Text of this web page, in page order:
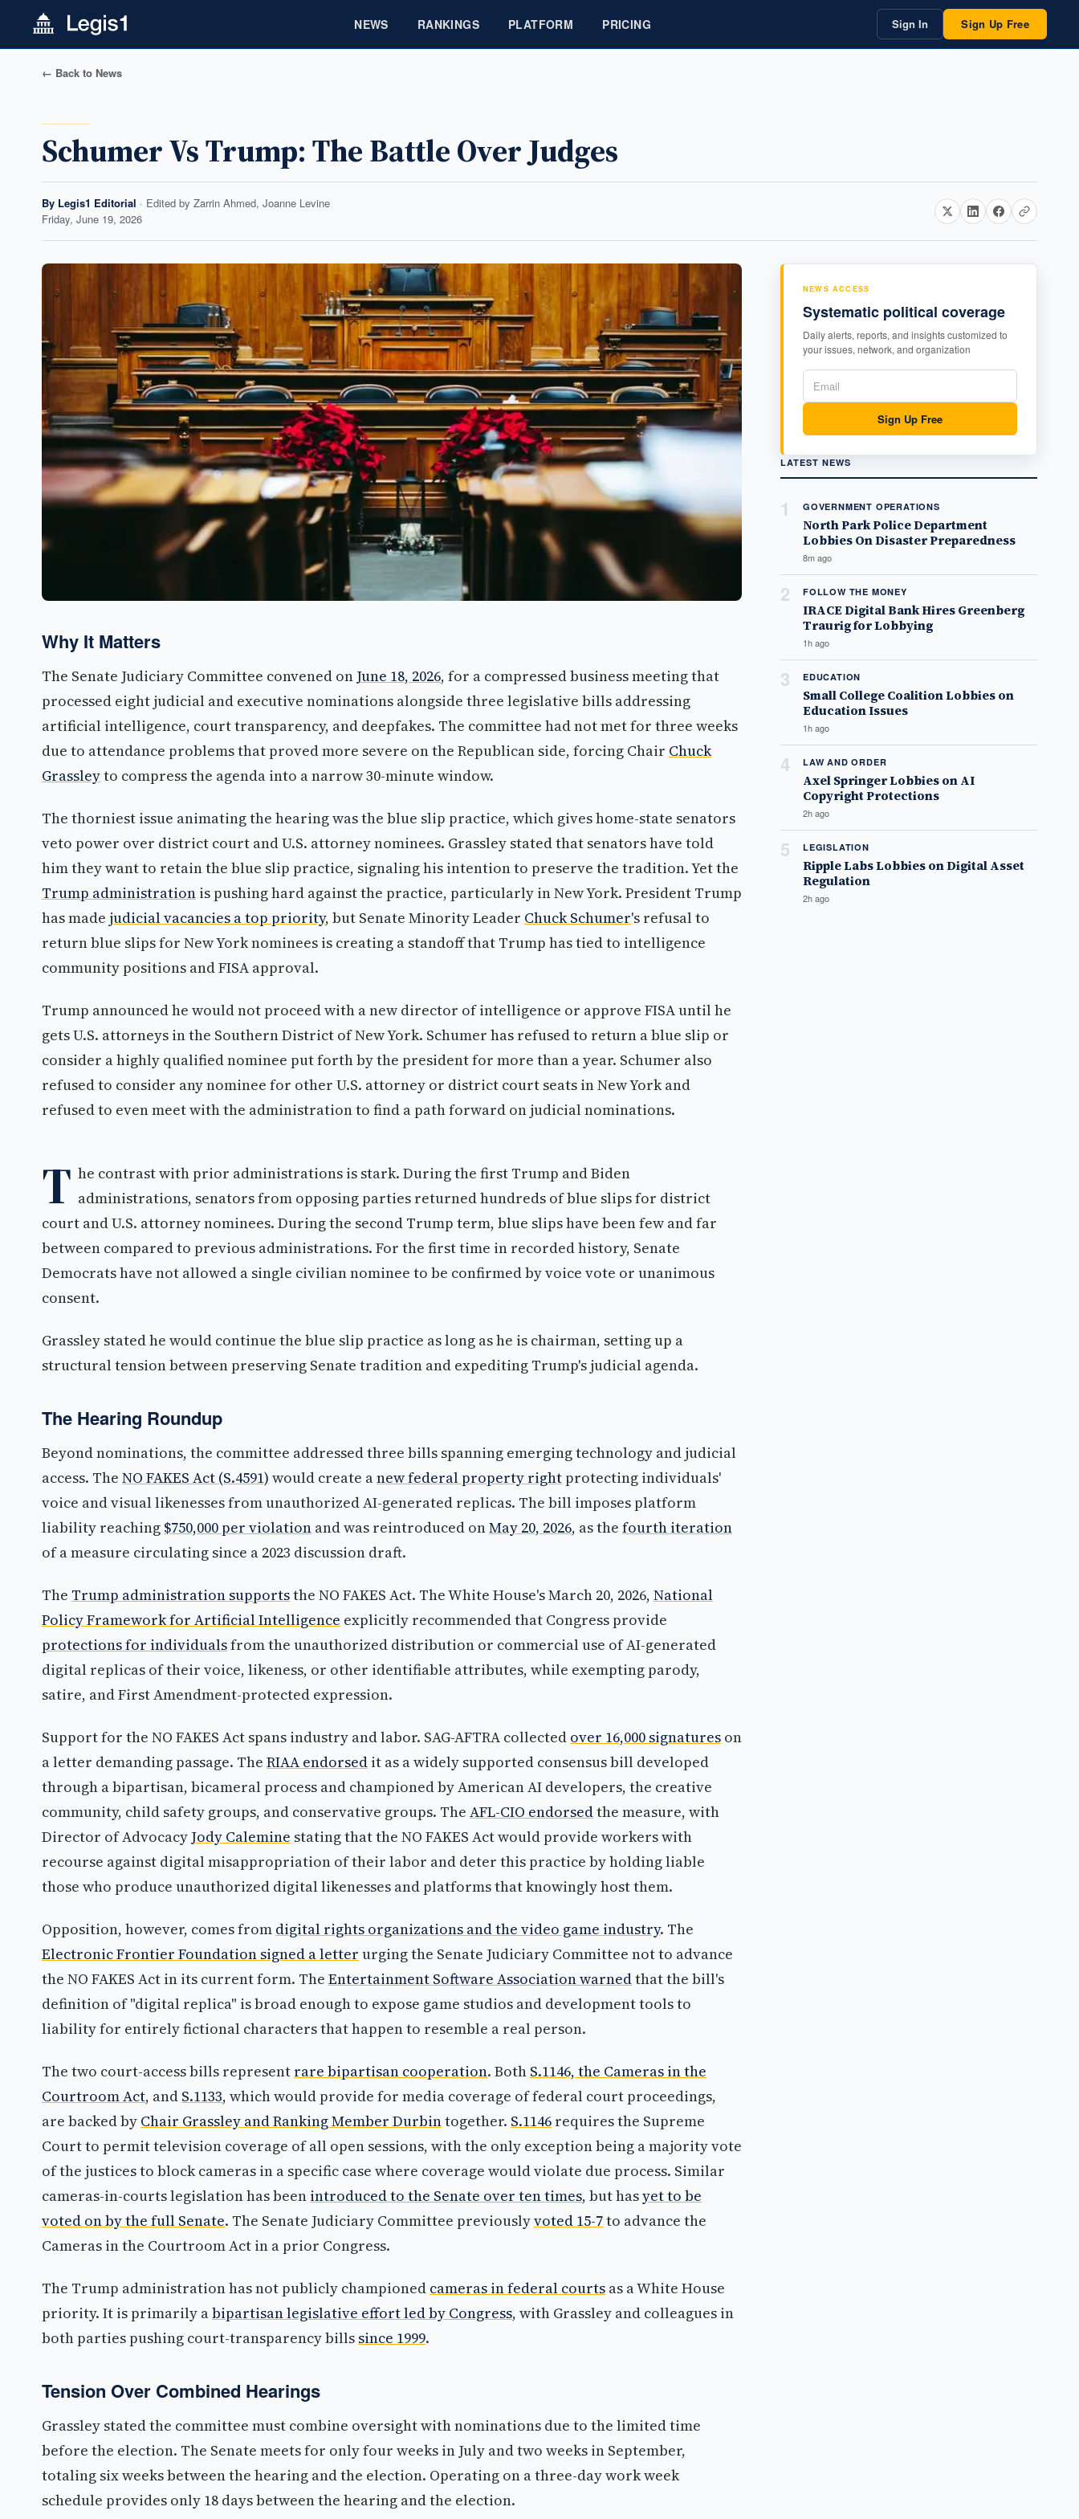
NEWS RANKINGS PLATFORM PRICING Sign In Sign Up Free
← Back to News
Schumer Vs Trump: The Battle Over Judges
By Legis1 Editorial · Edited by Zarrin Ahmed, Joanne Levine
Friday, June 19, 2026
Why It Matters
The Senate Judiciary Committee convened on June 18, 2026, for a compressed business meeting that
processed eight judicial and executive nominations alongside three legislative bills addressing
artificial intelligence, court transparency, and deepfakes. The committee had not met for three weeks
due to attendance problems that proved more severe on the Republican side, forcing Chair Chuck
Grassleyto compress the agenda into a narrow 30-minute window.
The thorniest issue animating the hearing was the blue slip practice, which gives home-state senators
veto power over district court and U.S. attorney nominees. Grassley stated that senators have told
him they want to retain the blue slip practice, signaling his intention to preserve the tradition. Yet the
Trump administration is pushing hard against the practice, particularly in New York. President Trump
has made judicial vacancies a top priority, but Senate Minority Leader Chuck Schumer's refusal to
return blue slips for New York nominees is creating a standoff that Trump has tied to intelligence
community positions and FISA approval.
Trump announced he would not proceed with a new director of intelligence or approve FISA until he
gets U.S. attorneys in the Southern District of New York. Schumer has refused to return a blue slip or
consider a highly qualified nominee put forth by the president for more than a year. Schumer also
refused to consider any nominee for other U.S. attorney or district court seats in New York and
refused to even meet with the administration to find a path forward on judicial nominations.
T he contrast with prior administrations is stark. During the first Trump and Biden
administrations, senators from opposing parties returned hundreds of blue slips for district
court and U.S. attorney nominees. During the second Trump term, blue slips have been few and far
between compared to previous administrations. For the first time in recorded history, Senate
Democrats have not allowed a single civilian nominee to be confirmed by voice vote or unanimous
consent.
Grassley stated he would continue the blue slip practice as long as he is chairman, setting up a
structural tension between preserving Senate tradition and expediting Trump's judicial agenda.
The Hearing Roundup
Beyond nominations, the committee addressed three bills spanning emerging technology and judicial
access. The NO FAKES Act (S.4591) would create anew federal property right protecting individuals'
voice and visual likenesses from unauthorized AI-generated replicas. The bill imposes platform
liability reaching $750,000 per violation and was reintroduced onMay 20, 2026, as the fourth iteration
of a measure circulating since a 2023 discussion draft.
The Trump administration supportsthe NO FAKES Act. The White House's March 20, 2026, National
Policy Framework for Artificial Intelligence explicitly recommended that Congress provide
protections for individualsfrom the unauthorized distribution or commercial use of AI-generated
digital replicas of their voice, likeness, or other identifiable attributes, while exempting parody,
satire, and First Amendment-protected expression.
Support for the NO FAKES Act spans industry and labor. SAG-AFTRA collected over 16,000 signatures on
a letter demanding passage. The RIAA endorsed it as a widely supported consensus bill developed
through a bipartisan, bicameral process and championed by American AI developers, the creative
community, child safety groups, and conservative groups. The AFL-CIO endorsedthe measure, with
Director of Advocacy Jody Calemine stating that the NO FAKES Act would provide workers with
recourse against digital misappropriation of their labor and deter this practice by holding liable
those who produce unauthorized digital likenesses and platforms that knowingly host them.
Opposition, however, comes from digital rights organizations and the video game industry. The
Electronic Frontier Foundation signed a letter urging the Senate Judiciary Committee not to advance
the NO FAKES Act in its current form. The Entertainment Software Association warnedthat the bill's
definition of "digital replica" is broad enough to expose game studios and development tools to
liability for entirely fictional characters that happen to resemble a real person.
The two court-access bills represent rare bipartisan cooperation. Both S.1146, the Cameras in the
Courtroom Act, and S.1133, which would provide for media coverage of federal court proceedings,
are backed by Chair Grassley and Ranking Member Durbintogether. S.1146 requires the Supreme
Court to permit television coverage of all open sessions, with the only exception being a majority vote
of the justices to block cameras in a specific case where coverage would violate due process. Similar
cameras-in-courts legislation has been introduced to the Senate over ten times, but hasyet to be
voted on by the full Senate. The Senate Judiciary Committee previouslyvoted 15-7to advance the
Cameras in the Courtroom Act in a prior Congress.
The Trump administration has not publicly championed cameras in federal courts as a White House
priority. It is primarily abipartisan legislative effort led by Congress, with Grassley and colleagues in
both parties pushing court-transparency bills since 1999.
Tension Over Combined Hearings
Grassley stated the committee must combine oversight with nominations due to the limited time
before the election. The Senate meets for only four weeks in July and two weeks in September,
totaling six weeks between the hearing and the election. Operating on a three-day work week
schedule provides only 18 days between the hearing and the election.
NEWS ACCESS
Systematic political coverage
Daily alerts, reports, and insights customized to
your issues, network, and organization
Sign Up Free
LATEST NEWS
1 GOVERNMENT OPERATIONS
North Park Police Department
Lobbies On Disaster Preparedness
8m ago
2 FOLLOW THE MONEY
IRACE Digital Bank Hires Greenberg
Traurig for Lobbying
1h ago
3 EDUCATION
Small College Coalition Lobbies on
Education Issues
1h ago
4 LAW AND ORDER
Axel Springer Lobbies on AI
Copyright Protections
2h ago
5 LEGISLATION
Ripple Labs Lobbies on Digital Asset
Regulation
2h ago